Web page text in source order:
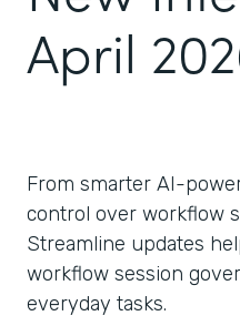
April
From smarter AI-
control over workflow
Streamline updates
workflow session
everyday tasks.